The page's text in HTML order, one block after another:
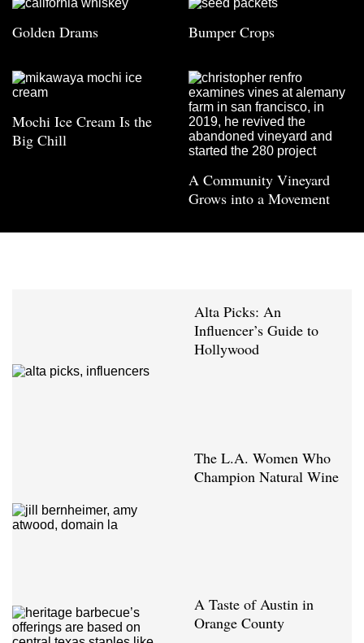
Golden Drams Bumper Crops
Mochi Ice Cream Is the
Big Chill
A Community Vineyard
Grows into a Movement
Alta Picks: An
Influencer’s Guide to
Hollywood
The L.A. Women Who
Champion Natural Wine
A Taste of Austin in
Orange County